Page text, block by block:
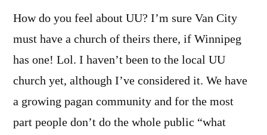
How do you feel about UU? I’m sure Van City
must have a church of theirs there, if Winnipeg
has one! Lol. I haven’t been to the local UU
church yet, although I’ve considered it. We have
a growing pagan community and for the most
part people don’t do the whole public “what